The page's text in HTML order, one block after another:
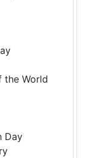
the World
Day